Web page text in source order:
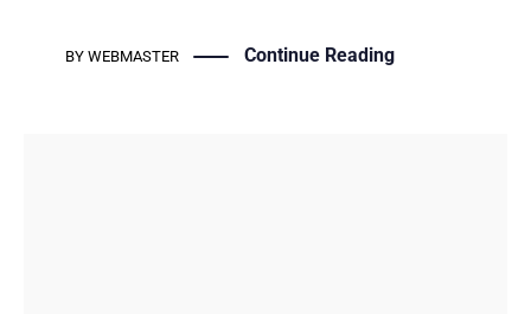
BY WEBMASTER Continue Reading